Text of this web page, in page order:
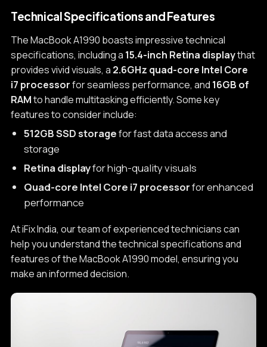
Technical Specifications and Features
The MacBook A1990 boasts impressive technical
specifications, including a 15.4-inch Retina displaythat
provides vivid visuals, a 2.6GHz quad-core Intel Core
i7 processorfor seamless performance, and 16GB of
RAMto handle multitasking efficiently. Some key
features to consider include:
512GB SSD storagefor fast data access and
storage
Retina displayfor high-quality visuals
Quad-core Intel Core i7 processorfor enhanced
performance
At iFix India, our team of experienced technicians can
help you understand the technical specifications and
features of the MacBook A1990 model, ensuring you
make an informed decision.